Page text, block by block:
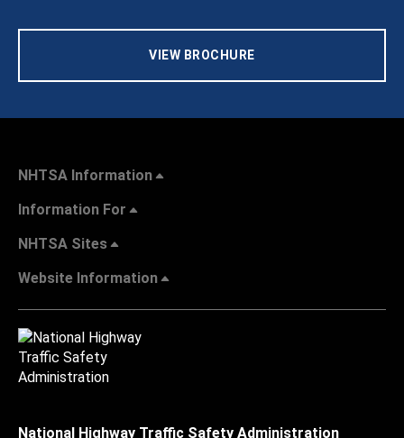
VIEW BROCHURE
NHTSA Information
Information For
NHTSA Sites
Website Information
National Highway Traffic Safety Administration